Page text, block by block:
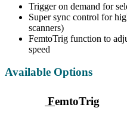
Trigger on demand for
Super sync control for
scanners)
FemtoTrig function to
speed
Available Options
FemtoTrig